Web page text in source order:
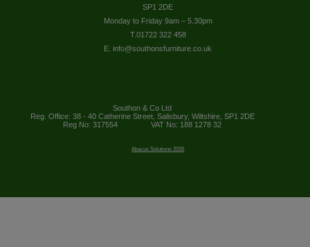
SP1 2DE
Monday to Friday 9am – 5.30pm
T.01722 322 458
E. info@southonsfurniture.co.uk
Southon & Co Ltd
Reg. Office: 38 - 40 Catherine Street, Salisbury, Wiltshire, SP1 2DE
Reg No: 317554
VAT No: 188 1278 32
Abacus Solutions 2026